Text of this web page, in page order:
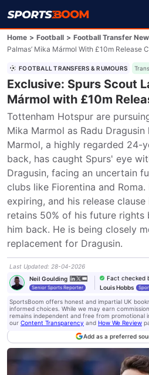
Home > Football > Football Transfer
Palmas’ Mika Mármol With £10m Release
FOOTBALL TRANSFERS & RUMOURS
Exclusive: Spurs Scout
Mármol with £10m
Tottenham Hotspur are
Mika Marmol as Radu
Marmol, a highly regarded 24-
back, has caught Spurs' eye
Dragusin, facing an uncertain
clubs like Fiorentina and
expiring, and his release
retains 50% of his future
him back. He is being closely
replacement for Dragusin.
Last Updated: 28-04-2026
Neil Goulding
Senior Sports Reporter
Fact checked
Louis Hobbs
SportsBoom offers honest and impartial UK
informed choices. While we may earn
remains independent and free from promotional
our Content Transparency and How We Review
Add as a preferred